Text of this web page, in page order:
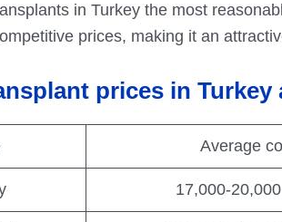
in Turkey the most
prices, making it an
prices in
Average
17,000-